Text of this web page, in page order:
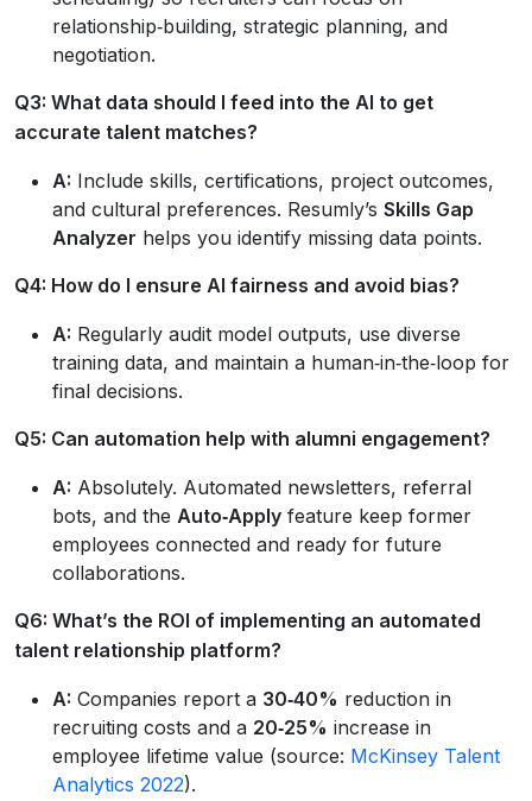
relationship‑building, strategic planning, and
negotiation.
Q3: What data should I feed into the AI to get
accurate talent matches?
A: Include skills, certifications, project outcomes,
and cultural preferences. Resumly’s Skills Gap
Analyzer helps you identify missing data points.
Q4: How do I ensure AI fairness and avoid bias?
A: Regularly audit model outputs, use diverse
training data, and maintain a human‑in‑the‑loop for
final decisions.
Q5: Can automation help with alumni engagement?
A: Absolutely. Automated newsletters, referral
bots, and the Auto‑Apply feature keep former
employees connected and ready for future
collaborations.
Q6: What’s the ROI of implementing an automated
talent relationship platform?
A: Companies report a 30‑40% reduction in
recruiting costs and a 20‑25% increase in
employee lifetime value (source: McKinsey Talent
Analytics 2022).